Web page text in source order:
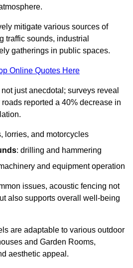
mitigate various sources of
traffic sounds, industrial
gatherings in public spaces.
Online Quotes Here
just anecdotal; surveys reveal
reported a 40% decrease in
lorries, and motorcycles
: drilling and hammering
and equipment operation
issues, acoustic fencing not
also supports overall well-being
are adaptable to various outdoor
and Garden Rooms,
aesthetic appeal.